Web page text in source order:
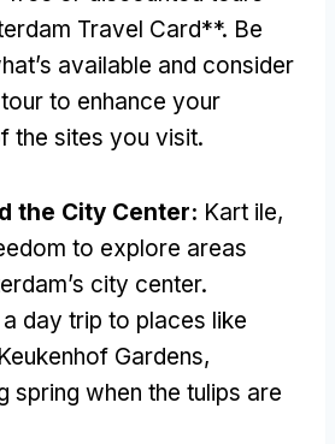
Travel Card**. Be
available and consider
to enhance your
the sites you visit.
the City Center: Kart ile,
to explore areas
city center.
day trip to places like
Gardens,
spring when the tulips are